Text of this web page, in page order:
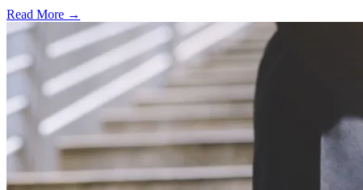
Read More →